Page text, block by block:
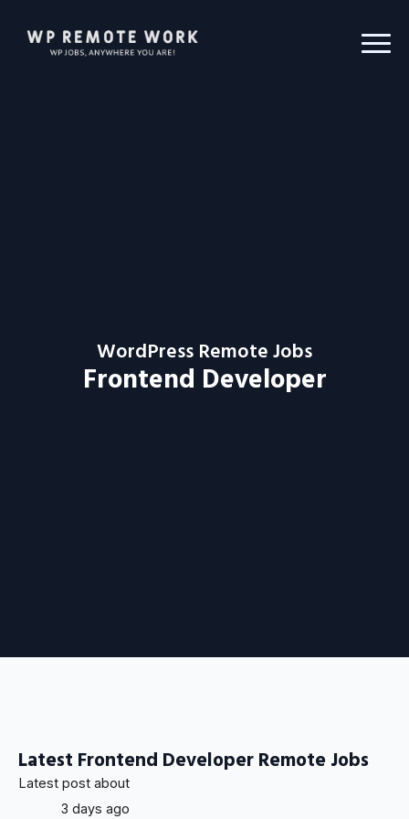
WordPress Remote Jobs
Frontend Developer
Latest Frontend Developer Remote Jobs
Latest post about
3 days ago